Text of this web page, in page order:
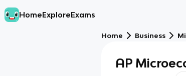
HomeExploreExams
Home Business
AP